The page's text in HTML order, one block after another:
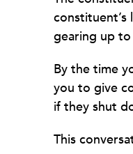
gearing up
By the time
you to give
if they shut
This